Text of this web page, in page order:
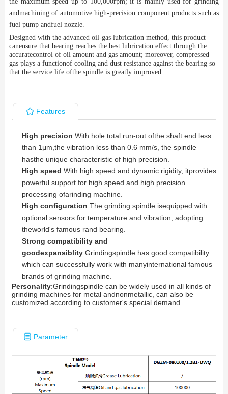
andmachining of automotive high-precision component products such as
fuel pump andfuel nozzle.
Designed with the advanced oil-gas lubrication method, this product
canensure that bearing reaches the best lubrication effect through the
accuratecontrol of oil amount and gas amount; moreover, compressed
gas plays a functionof cooling and dust resistance against the bearing so
that the service life ofthe spindle is greatly improved.
Features
High precision:With hole total run-out ofthe shaft end less
than 1μm,the vibration less than 0.6 mm/s, the spindle
hasthe unique characteristic of high precision.
High speed:With high speed and dynamic rigidity, itprovides
powerful support for high speed and high precision
processing ofarinding machine.
High configuration:The grinding spindle isequipped with
optional sensors for temperature and vibration, adopting
theworld's famous rand bearing.
Strong compatibility and
goodexpansiblity:Grindingspindle has good compatibility
which can successfully work with manyinternational famous
brands of grinding machine.
Personality:Grindingspindle can be widely used in all kinds of
grinding machines for metal andnonmetallic, can also be
customized according to customer's special demand.
Parameter